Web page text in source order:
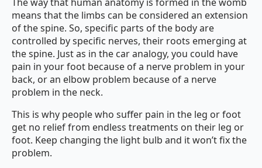
means that the limbs can be considered an extension
of the spine. So, specific parts of the body are
controlled by specific nerves, their roots emerging at
the spine. Just as in the car analogy, you could have
pain in your foot because of a nerve problem in your
back, or an elbow problem because of a nerve
problem in the neck.
This is why people who suffer pain in the leg or foot
get no relief from endless treatments on their leg or
foot. Keep changing the light bulb and it won’t fix the
problem.